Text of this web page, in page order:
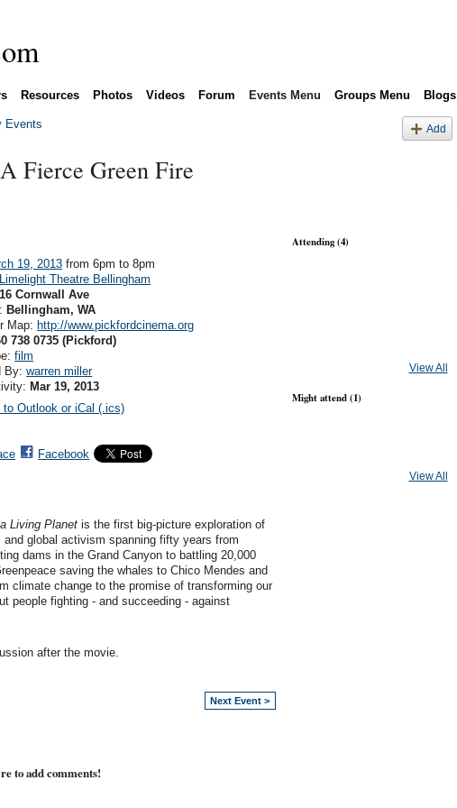
Resources Photos Videos Forum Events Menu Groups Menu Blogs
Events Add
Fierce Green Fire
19, 2013 from 6pm to 8pm
Limelight Theatre Bellingham
Cornwall Ave
Bellingham, WA
Map:http://www.pickfordcinema.org
738 0735 (Pickford)
film
By:warren miller
Mar 19, 2013
to Outlook or iCal (.ics)
Facebook
Living Planetis the first big-picture exploration of
global activism spanning fifty years from
dams in the Grand Canyon to battling 20,000
saving the whales to Chico Mendes and
climate change to the promise of transforming our
people fighting - and succeeding - against
after the movie.
Next Event >
to add comments!
Attending (4)
View All
Might attend (1)
View All